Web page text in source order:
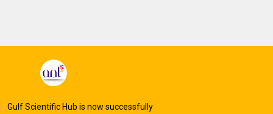
Gulf Scientific Hub is now successfully